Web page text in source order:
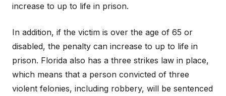
increase to up to life in prison.
In addition, if the victim is over the age of 65 or
disabled, the penalty can increase to up to life in
prison. Florida also has a three strikes law in place,
which means that a person convicted of three
violent felonies, including robbery, will be sentenced